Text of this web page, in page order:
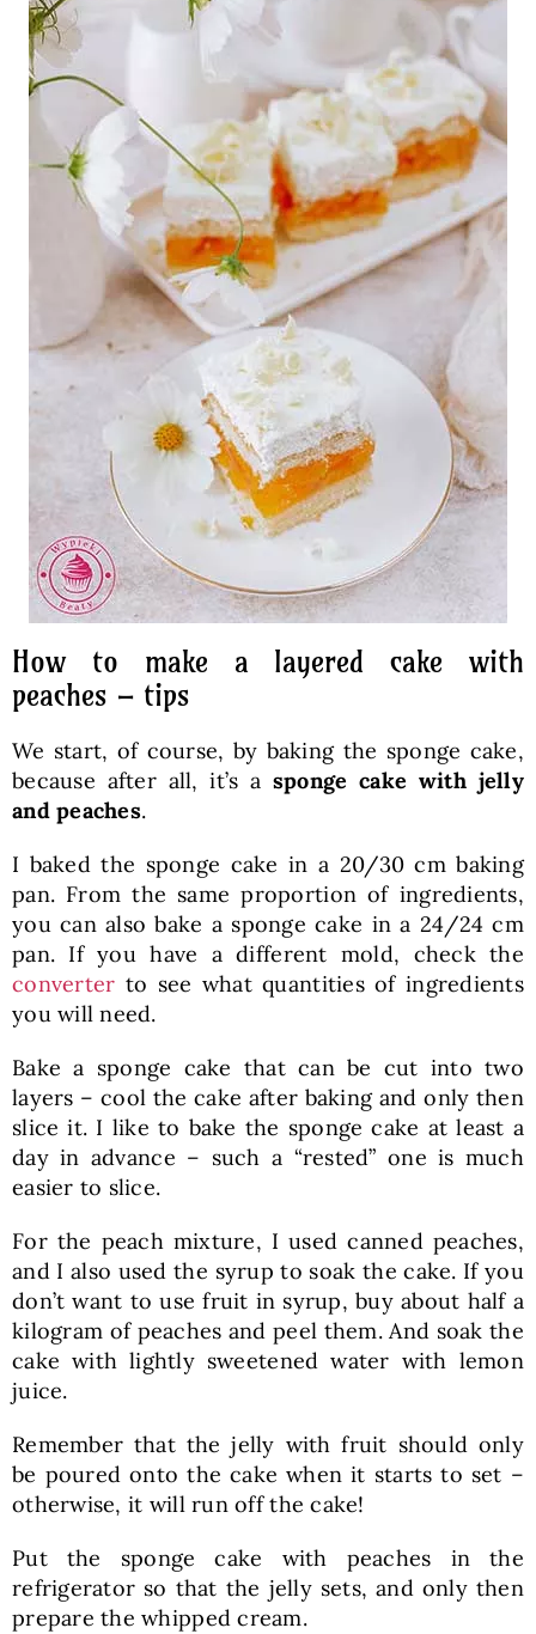
How to make a layered cake with
peaches – tips
We start, of course, by baking the sponge cake,
because after all, it’s a sponge cake with jelly
and peaches.
I baked the sponge cake in a 20/30 cm baking
pan. From the same proportion of ingredients,
you can also bake a sponge cake in a 24/24 cm
pan. If you have a different mold, check the
converter to see what quantities of ingredients
you will need.
Bake a sponge cake that can be cut into two
layers – cool the cake after baking and only then
slice it. I like to bake the sponge cake at least a
day in advance – such a “rested” one is much
easier to slice.
For the peach mixture, I used canned peaches,
and I also used the syrup to soak the cake. If you
don’t want to use fruit in syrup, buy about half a
kilogram of peaches and peel them. And soak the
cake with lightly sweetened water with lemon
juice.
Remember that the jelly with fruit should only
be poured onto the cake when it starts to set –
otherwise, it will run off the cake!
Put the sponge cake with peaches in the
refrigerator so that the jelly sets, and only then
prepare the whipped cream.